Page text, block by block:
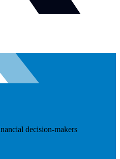
decision-makers